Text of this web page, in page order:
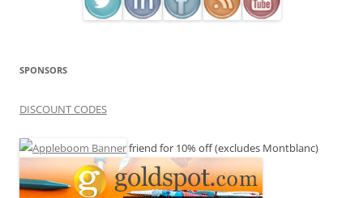
SPONSORS
DISCOUNT CODES
friend for 10% off (excludes Montblanc)